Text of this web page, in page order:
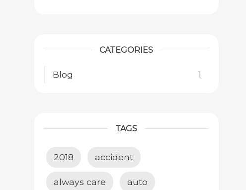
CATEGORIES
Blog 1
TAGS
2018 accident
always care auto